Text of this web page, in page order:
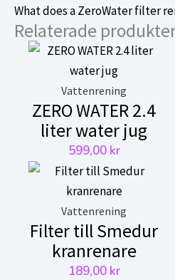
What does a ZeroWater filter
Relaterade
Vattenrening
ZERO WATER 2.4
liter water jug
599,00 kr
Vattenrening
Filter till Smedur
kranrenare
189,00 kr